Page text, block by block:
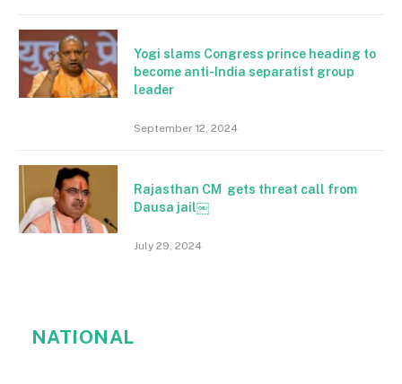
Yogi slams Congress prince heading to
become anti-India separatist group
leader
September 12, 2024
Rajasthan CM gets threat call from
Dausa jail￼
July 29, 2024
NATIONAL